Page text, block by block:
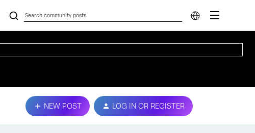
NEW POST LOG IN OR REGISTER